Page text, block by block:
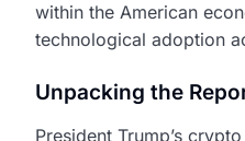
within the American
technological adoption
Unpacking the
President Trump’s